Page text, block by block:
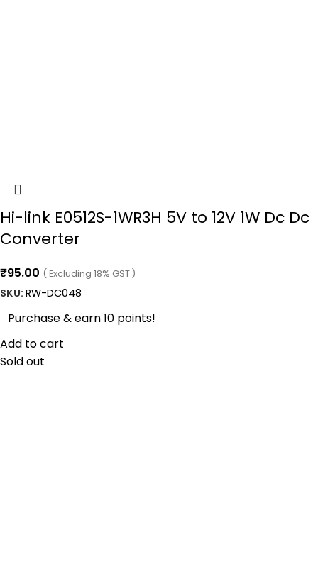
Hi-link E0512S-1WR3H 5V to 12V 1W Dc Dc
Converter
₹95.00 ( Excluding 18% GST )
SKU: RW-DC048
Purchase & earn 10 points!
Add to cart
Sold out